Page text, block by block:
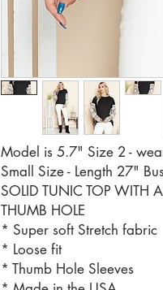
Model is 5.7" Size 2 -
Small Size - Length 27"
SOLID TUNIC TOP WITH
THUMB HOLE
* Super soft Stretch fabric
* Loose fit
* Thumb Hole Sleeves